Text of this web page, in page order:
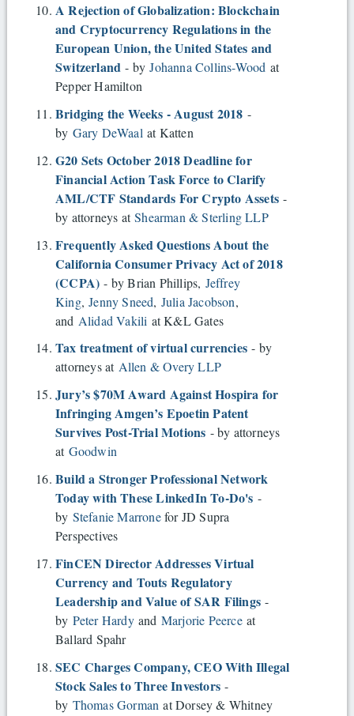
A Rejection of Globalization: Blockchain
and Cryptocurrency Regulations in the
European Union, the United States and
Switzerland - byJohanna Collins-Wood at
Pepper Hamilton
Bridging the Weeks - August 2018 -
by Gary DeWaal at Katten
G20 Sets October 2018 Deadline for
Financial Action Task Force to Clarify
AML/CTF Standards For Crypto Assets -
by attorneys atShearman & Sterling LLP
Frequently Asked Questions About the
California Consumer Privacy Act of 2018
(CCPA) - by Brian Phillips, Jeffrey
King,Jenny Sneed, Julia Jacobson,
and Alidad Vakili at K&L Gates
Tax treatment of virtual currencies - by
attorneys at Allen & Overy LLP
Jury’s $70M Award Against Hospira for
Infringing Amgen’s Epoetin Patent
Survives Post-Trial Motions - by attorneys
at Goodwin
Build a Stronger Professional Network
Today with These LinkedIn To-Do's -
by Stefanie Marronefor JD Supra
Perspectives
FinCEN Director Addresses Virtual
Currency and Touts Regulatory
Leadership and Value of SAR Filings -
by Peter Hardyand Marjorie Peerceat
Ballard Spahr
SEC Charges Company, CEO With Illegal
Stock Sales to Three Investors -
by Thomas Gorman at Dorsey & Whitney